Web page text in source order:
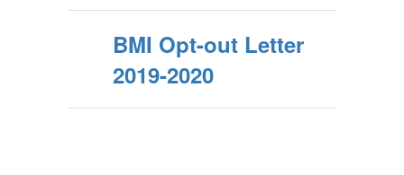
BMI Opt-out Letter
2019-2020